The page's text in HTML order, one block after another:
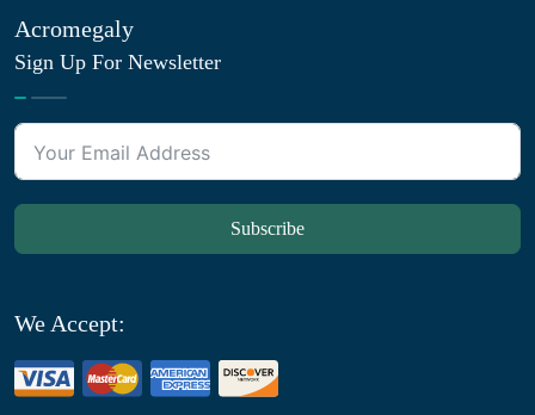
Acromegaly
Sign Up For Newsletter
Subscribe
We Accept: